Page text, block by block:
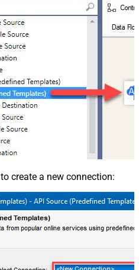
to create a new connection: